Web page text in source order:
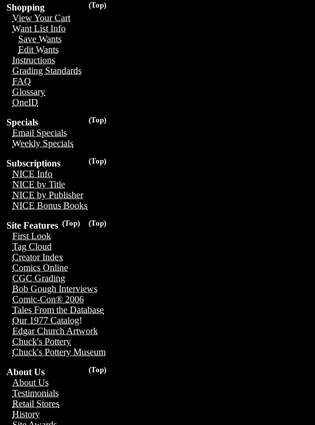
(Top)
Shopping
View Your Cart
Want List Info
Save Wants
Edit Wants
Instructions
Grading Standards
FAQ
Glossary
OneID
(Top)
Specials
Email Specials
Weekly Specials
(Top)
Subscriptions
NICE Info
NICE by Title
NICE by Publisher
NICE Bonus Books
(Top)
(Top)
Site Features
First Look
Tag Cloud
Creator Index
Comics Online
CGC Grading
Bob Gough Interviews
Comic-Con® 2006
Tales From the Database
Our 1977 Catalog!
Edgar Church Artwork
Chuck's Pottery
Chuck's Pottery Museum
(Top)
About Us
About Us
Testimonials
Retail Stores
History